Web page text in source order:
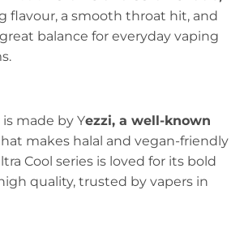
flavour, a smooth throat hit, and
balance for everyday vaping
is made by Yezzi, a well-known
makes halal and vegan-friendly
Cool series is loved for its bold
quality, trusted by vapers in